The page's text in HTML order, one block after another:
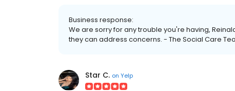
Business response:
We are sorry for any trouble you're having,
they can address concerns. - The Social Care
Star C. on Yelp